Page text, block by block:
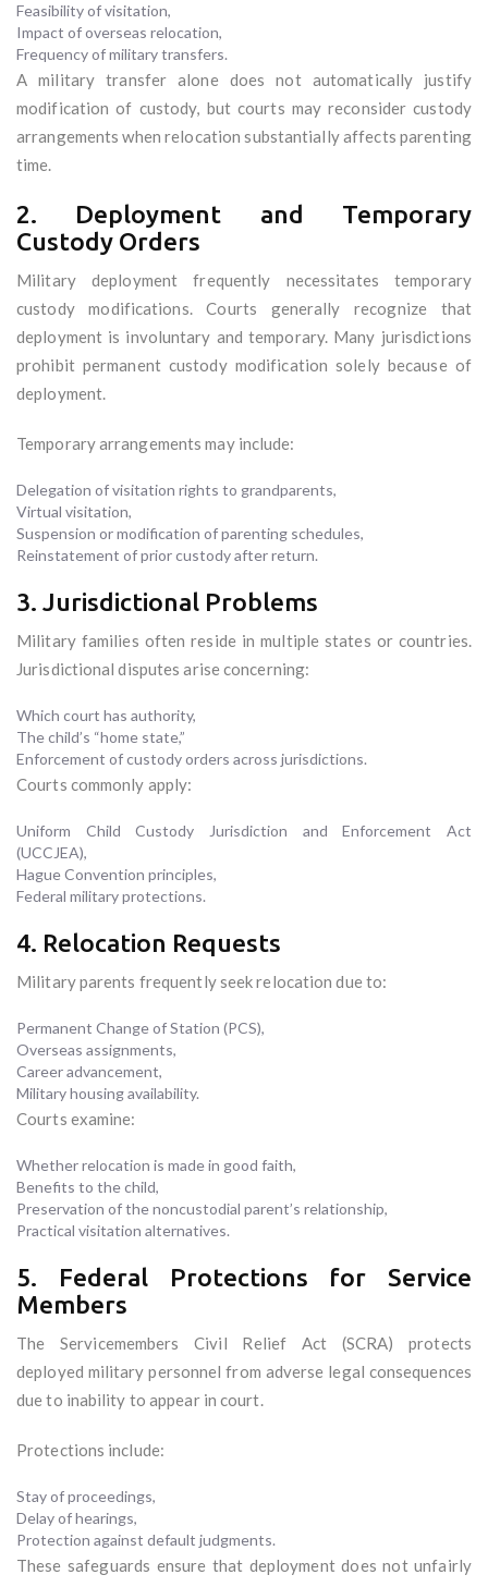
Feasibility of visitation,
Impact of overseas relocation,
Frequency of military transfers.
A military transfer alone does not automatically justify
modification of custody, but courts may reconsider custody
arrangements when relocation substantially affects parenting
time.
2. Deployment and Temporary
Custody Orders
Military deployment frequently necessitates temporary
custody modifications. Courts generally recognize that
deployment is involuntary and temporary. Many jurisdictions
prohibit permanent custody modification solely because of
deployment.
Temporary arrangements may include:
Delegation of visitation rights to grandparents,
Virtual visitation,
Suspension or modification of parenting schedules,
Reinstatement of prior custody after return.
3. Jurisdictional Problems
Military families often reside in multiple states or countries.
Jurisdictional disputes arise concerning:
Which court has authority,
The child’s “home state,”
Enforcement of custody orders across jurisdictions.
Courts commonly apply:
Uniform Child Custody Jurisdiction and Enforcement Act
(UCCJEA),
Hague Convention principles,
Federal military protections.
4. Relocation Requests
Military parents frequently seek relocation due to:
Permanent Change of Station (PCS),
Overseas assignments,
Career advancement,
Military housing availability.
Courts examine:
Whether relocation is made in good faith,
Benefits to the child,
Preservation of the noncustodial parent’s relationship,
Practical visitation alternatives.
5. Federal Protections for Service
Members
The Servicemembers Civil Relief Act (SCRA) protects
deployed military personnel from adverse legal consequences
due to inability to appear in court.
Protections include:
Stay of proceedings,
Delay of hearings,
Protection against default judgments.
These safeguards ensure that deployment does not unfairly